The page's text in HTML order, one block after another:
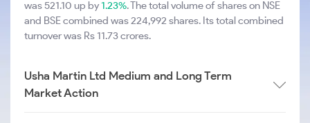
was 521.10 up by1.23%. The total volume of shares on NSE
and BSE combined was 224,992 shares. Its total combined
turnover was Rs 11.73 crores.
Usha Martin Ltd Medium and Long Term
Market Action